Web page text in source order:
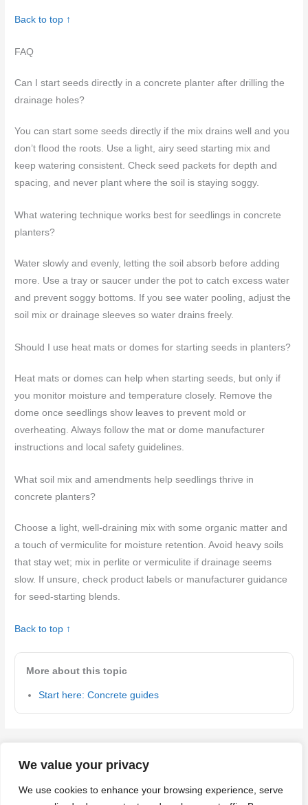
We value your privacy
We use cookies to enhance your browsing experience, serve
Back to top ↑
FAQ
Can I start seeds directly in a concrete planter after drilling the
drainage holes?
You can start some seeds directly if the mix drains well and you
don’t flood the roots. Use a light, airy seed starting mix and
keep watering consistent. Check seed packets for depth and
spacing, and never plant where the soil is staying soggy.
What watering technique works best for seedlings in concrete
planters?
Water slowly and evenly, letting the soil absorb before adding
more. Use a tray or saucer under the pot to catch excess water
and prevent soggy bottoms. If you see water pooling, adjust the
soil mix or drainage sleeves so water drains freely.
Should I use heat mats or domes for starting seeds in planters?
Heat mats or domes can help when starting seeds, but only if
you monitor moisture and temperature closely. Remove the
dome once seedlings show leaves to prevent mold or
overheating. Always follow the mat or dome manufacturer
instructions and local safety guidelines.
What soil mix and amendments help seedlings thrive in
concrete planters?
Choose a light, well-draining mix with some organic matter and
a touch of vermiculite for moisture retention. Avoid heavy soils
that stay wet; mix in perlite or vermiculite if drainage seems
slow. If unsure, check product labels or manufacturer guidance
for seed-starting blends.
Back to top ↑
More about this topic
Start here: Concrete guides